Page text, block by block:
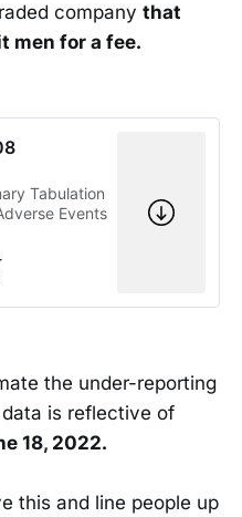
company that
men for a fee.
Tabulation
Events
the under-reporting
is reflective of
18, 2022.
this and line people up